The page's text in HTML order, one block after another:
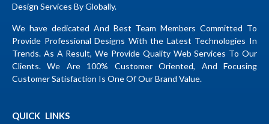
Design Services By Globally.
We have dedicated And Best Team Members Committed To
Provide Professional Designs With the Latest Technologies In
Trends. As A Result, We Provide Quality Web Services To Our
Clients. We Are 100% Customer Oriented, And Focusing
Customer Satisfaction Is One Of Our Brand Value.
QUICK LINKS